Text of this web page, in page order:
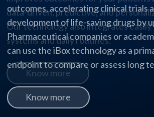
outcomes, accelerating clinical trials
development of life-saving drugs by
Pharmaceutical companies or
can use the iBox technology as a
endpoint to compare or assess long
Know more